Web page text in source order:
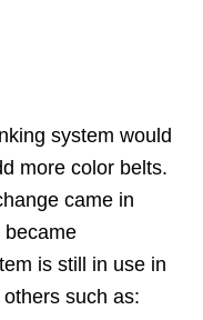
system would
more color belts.
came in
became
is still in use in
such as: